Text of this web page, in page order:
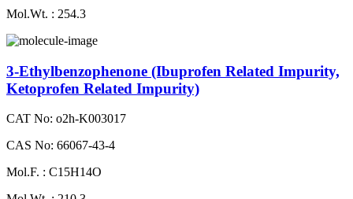
Mol.Wt. : 254.3
3-Ethylbenzophenone (Ibuprofen Related Impurity,
Ketoprofen Related Impurity)
CAT No: o2h-K003017
CAS No: 66067-43-4
Mol.F. : C15H14O